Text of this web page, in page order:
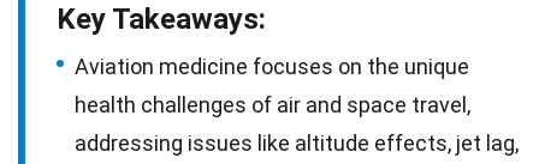
Key Takeaways:
Aviation medicine focuses on the unique
health challenges of air and space travel,
addressing issues like altitude effects, jet lag,